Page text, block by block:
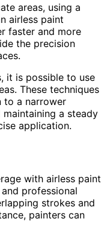
areas, using a
airless paint
faster and more
the precision
it is possible to use
These techniques
to a narrower
a steady
application.
with airless paint
professional
strokes and
painters can